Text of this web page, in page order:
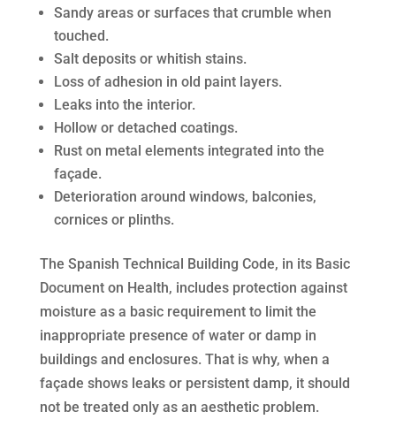
Sandy areas or surfaces that crumble when
touched.
Salt deposits or whitish stains.
Loss of adhesion in old paint layers.
Leaks into the interior.
Hollow or detached coatings.
Rust on metal elements integrated into the
façade.
Deterioration around windows, balconies,
cornices or plinths.
The Spanish Technical Building Code, in its Basic
Document on Health, includes protection against
moisture as a basic requirement to limit the
inappropriate presence of water or damp in
buildings and enclosures. That is why, when a
façade shows leaks or persistent damp, it should
not be treated only as an aesthetic problem.